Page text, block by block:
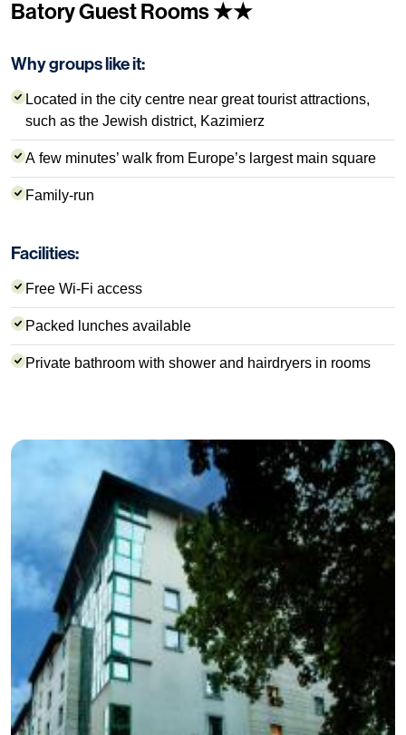
Batory Guest Rooms ★★
Why groups like it:
Located in the city centre near great tourist attractions,
such as the Jewish district, Kazimierz
A few minutes’ walk from Europe’s largest main square
Family-run
Facilities:
Free Wi-Fi access
Packed lunches available
Private bathroom with shower and hairdryers in rooms